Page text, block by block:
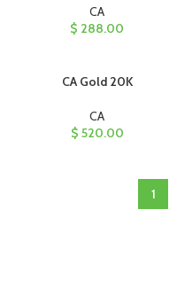
CA
$ 288.00
CA Gold 20K
CA
$ 520.00
1